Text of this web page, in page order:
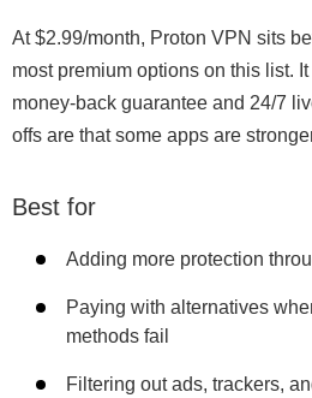
At$2.99/month, Proton VPN sits
most premium options on this list.
money-back guarantee and 24/7
offs are that some apps are
Best for
Adding more protection
Paying with alternatives
methods fail
Filtering out ads, trackers,